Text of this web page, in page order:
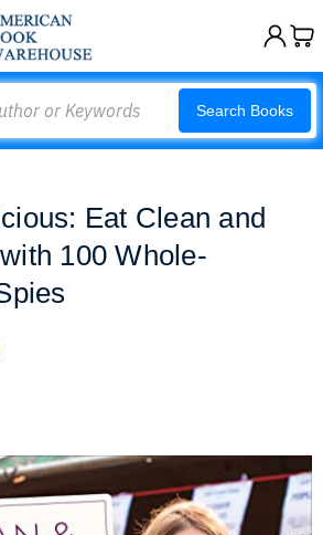
Search Books
Eat Clean and
100 Whole-